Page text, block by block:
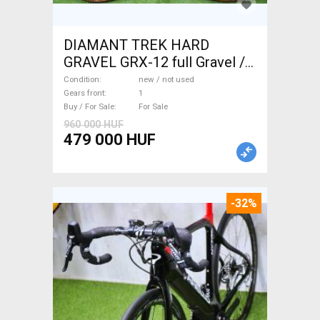
DIAMANT TREK HARD
GRAVEL GRX-12 full Gravel /
CX disc brake new / not used
For Sale
Condition
new / not used
Gears front
1
Buy / For Sale
For Sale
960 000 HUF
479 000 HUF
-32%